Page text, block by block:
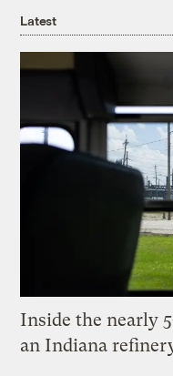
Latest
Inside the nearly
an Indiana